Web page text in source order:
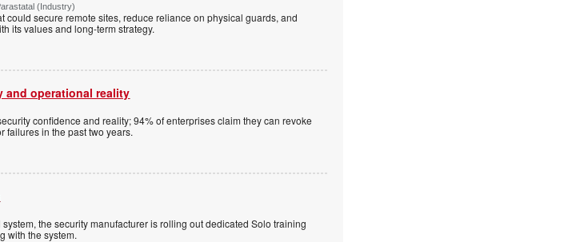
(Industry)
secure remote sites, reduce reliance on physical guards, and
its values and long-term strategy.
and operational reality
confidence and reality; 94% of enterprises claim they can revoke
failures in the past two years.
the security manufacturer is rolling out dedicated Solo training
with the system.